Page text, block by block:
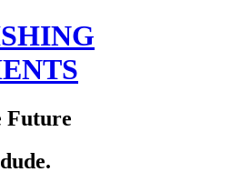
Future